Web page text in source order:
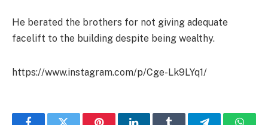
He berated the brothers for not giving adequate
facelift to the building despite being wealthy.
https://www.instagram.com/p/Cge-Lk9LYq1/